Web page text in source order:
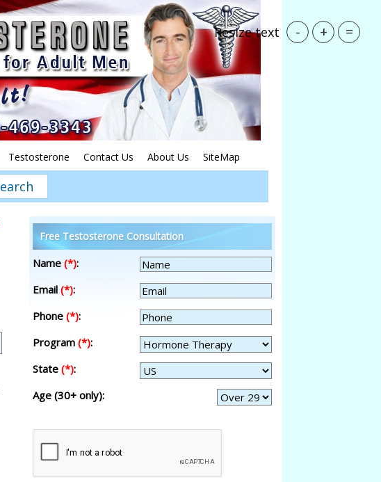
Testosterone Contact Us About Us SiteMap
Free Testosterone Consultation
Name (*):
Email (*):
Phone (*):
Program (*):
State (*):
Age (30+ only):
Resize text - + =